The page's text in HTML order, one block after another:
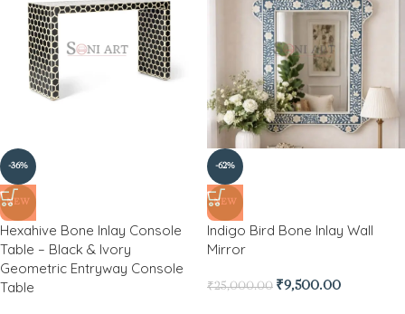
-36%
NEW
Hexahive Bone Inlay Console
Table – Black & Ivory
Geometric Entryway Console
Table
-62%
NEW
Indigo Bird Bone Inlay Wall
Mirror
₹25,000.00 ₹9,500.00